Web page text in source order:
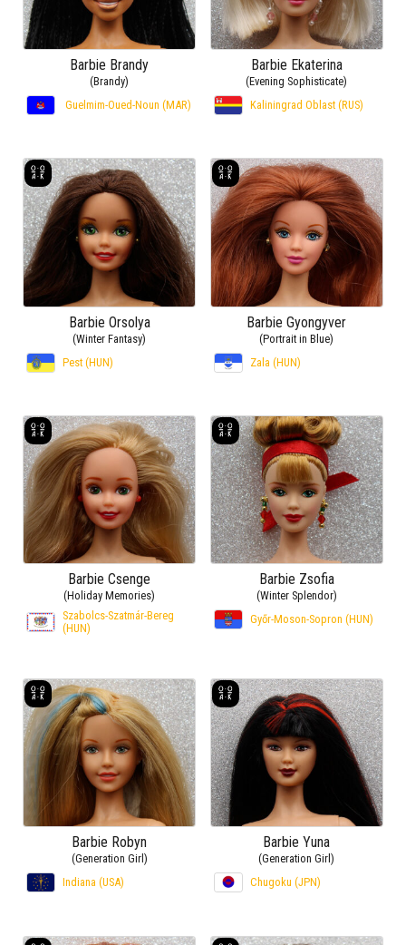
Barbie Brandy
(Brandy)
Guelmim-Oued-Noun (MAR)
Barbie Ekaterina
(Evening Sophisticate)
Kaliningrad Oblast (RUS)
Barbie Orsolya
(Winter Fantasy)
Pest (HUN)
Barbie Gyongyver
(Portrait in Blue)
Zala (HUN)
Barbie Csenge
(Holiday Memories)
Szabolcs-Szatmár-Bereg
(HUN)
Barbie Zsofia
(Winter Splendor)
Győr-Moson-Sopron (HUN)
Barbie Robyn
(Generation Girl)
Indiana (USA)
Barbie Yuna
(Generation Girl)
Chugoku (JPN)